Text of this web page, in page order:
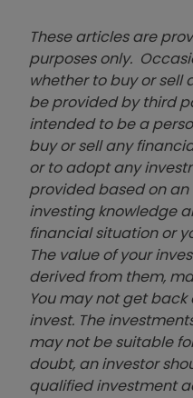
These articles are
purposes only.
whether to buy or sell
be provided by third
intended to be a
buy or sell any
or to adopt any
provided based on an
investing knowledge
financial situation or
The value of your
derived from them,
You may not get
invest. The
may not be suitable
doubt, an investor
qualified investment